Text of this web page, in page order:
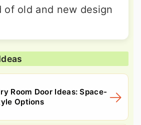
old and new design
Room Door Ideas: Space-
Options